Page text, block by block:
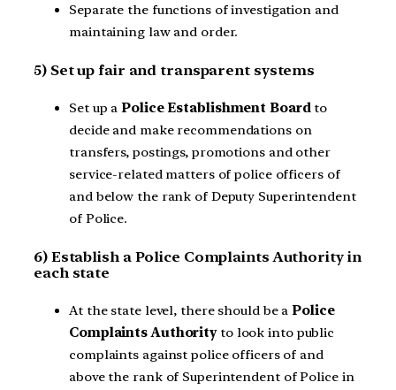
Separate the functions of investigation and
maintaining law and order.
5) Set up fair and transparent systems
Set up aPolice Establishment Boardto
decide and make recommendations on
transfers, postings, promotions and other
service-related matters of police officers of
and below the rank of Deputy Superintendent
of Police.
6) Establish a Police Complaints Authority in
each state
At the state level, there should be aPolice
Complaints Authorityto look into public
complaints against police officers of and
above the rank of Superintendent of Police in